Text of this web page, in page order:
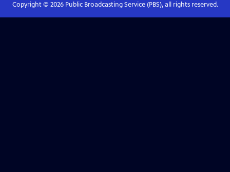
Copyright © 2026Public Broadcasting Service (PBS), all rights reserved.